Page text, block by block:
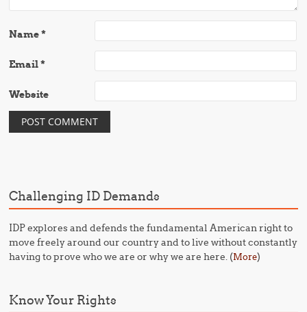
Name*
Email*
Website
Challenging ID Demands
IDP explores and defends the fundamental American right to
move freely around our country and to live without constantly
having to prove who we are or why we are here. (More)
Know Your Rights